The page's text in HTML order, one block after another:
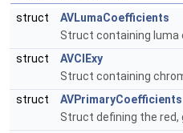
struct
AVLumaCoefficients
Struct containing
struct
AVCIExy
Struct containing
struct
AVPrimaryCoefficients
Struct defining the red,